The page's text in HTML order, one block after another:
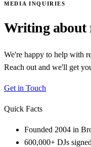
MEDIA INQUIRIES
Writing about
We're happy to help with
Reach out and we'll get
Get in Touch
Quick Facts
Founded 2004 in
600,000+ DJs